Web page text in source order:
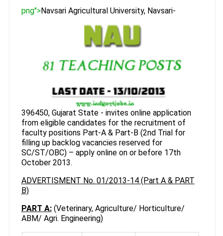
png">Navsari Agricultural University, Navsari-
396450, Gujarat State - invites online application
from eligible candidates for the recruitment of
faculty positions Part-A & Part-B (2nd Trial for
filling up backlog vacancies reserved for
SC/ST/OBC) – apply online on or before 17th
October 2013.
ADVERTISMENT No. 01/2013-14 (Part A & PART
B)
PART A:(Veterinary, Agriculture/ Horticulture/
ABM/ Agri. Engineering)